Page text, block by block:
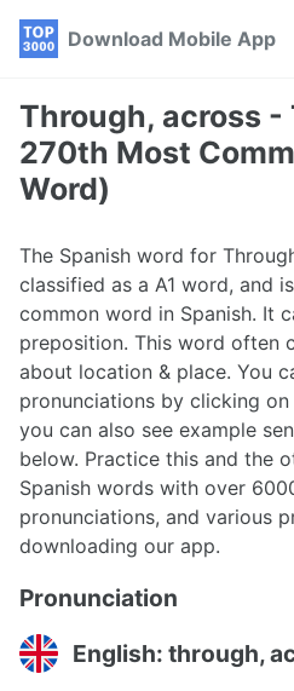
Skip
navigation
Skip
Skip
Download Mobile App
Through, across -
270th Most
Word)
The Spanish word for
classified as a A1 word, and
common word in Spanish. It
preposition. This word often
about location & place. You
pronunciations by clicking
you can also see example
below. Practice this and the
Spanish words with over
pronunciations, and various
downloading our app.
Pronunciation
English: through,